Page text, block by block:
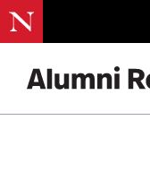
Events.